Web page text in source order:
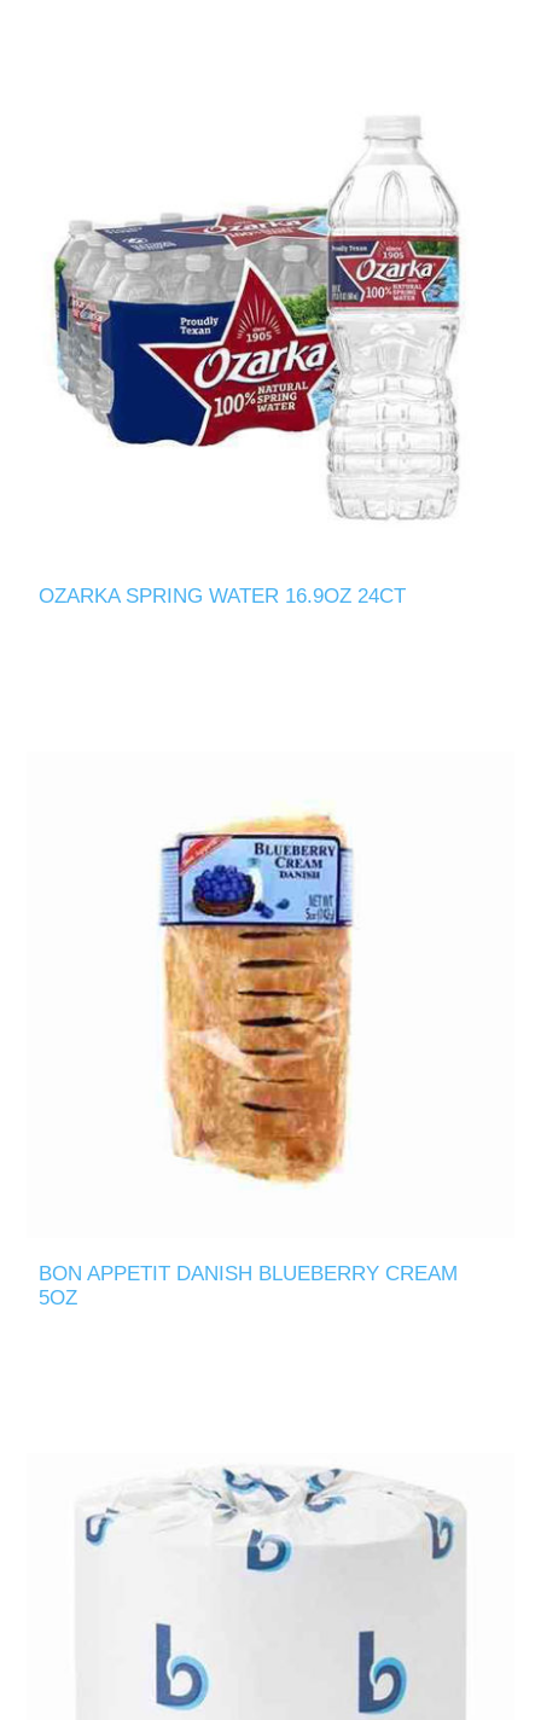
OZARKA SPRING WATER 16.9OZ 24CT
BON APPETIT DANISH BLUEBERRY CREAM
5OZ